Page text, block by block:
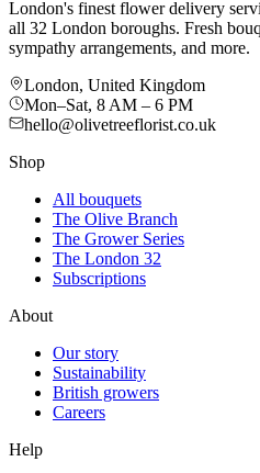
London's finest flower delivery
all 32 London boroughs. Fresh
sympathy arrangements, and more.
London, United Kingdom
Mon–Sat, 8 AM – 6 PM
hello@olivetreeflorist.co.uk
Shop
All bouquets
The Olive Branch
The Grower Series
The London 32
Subscriptions
About
Our story
Sustainability
British growers
Careers
Help